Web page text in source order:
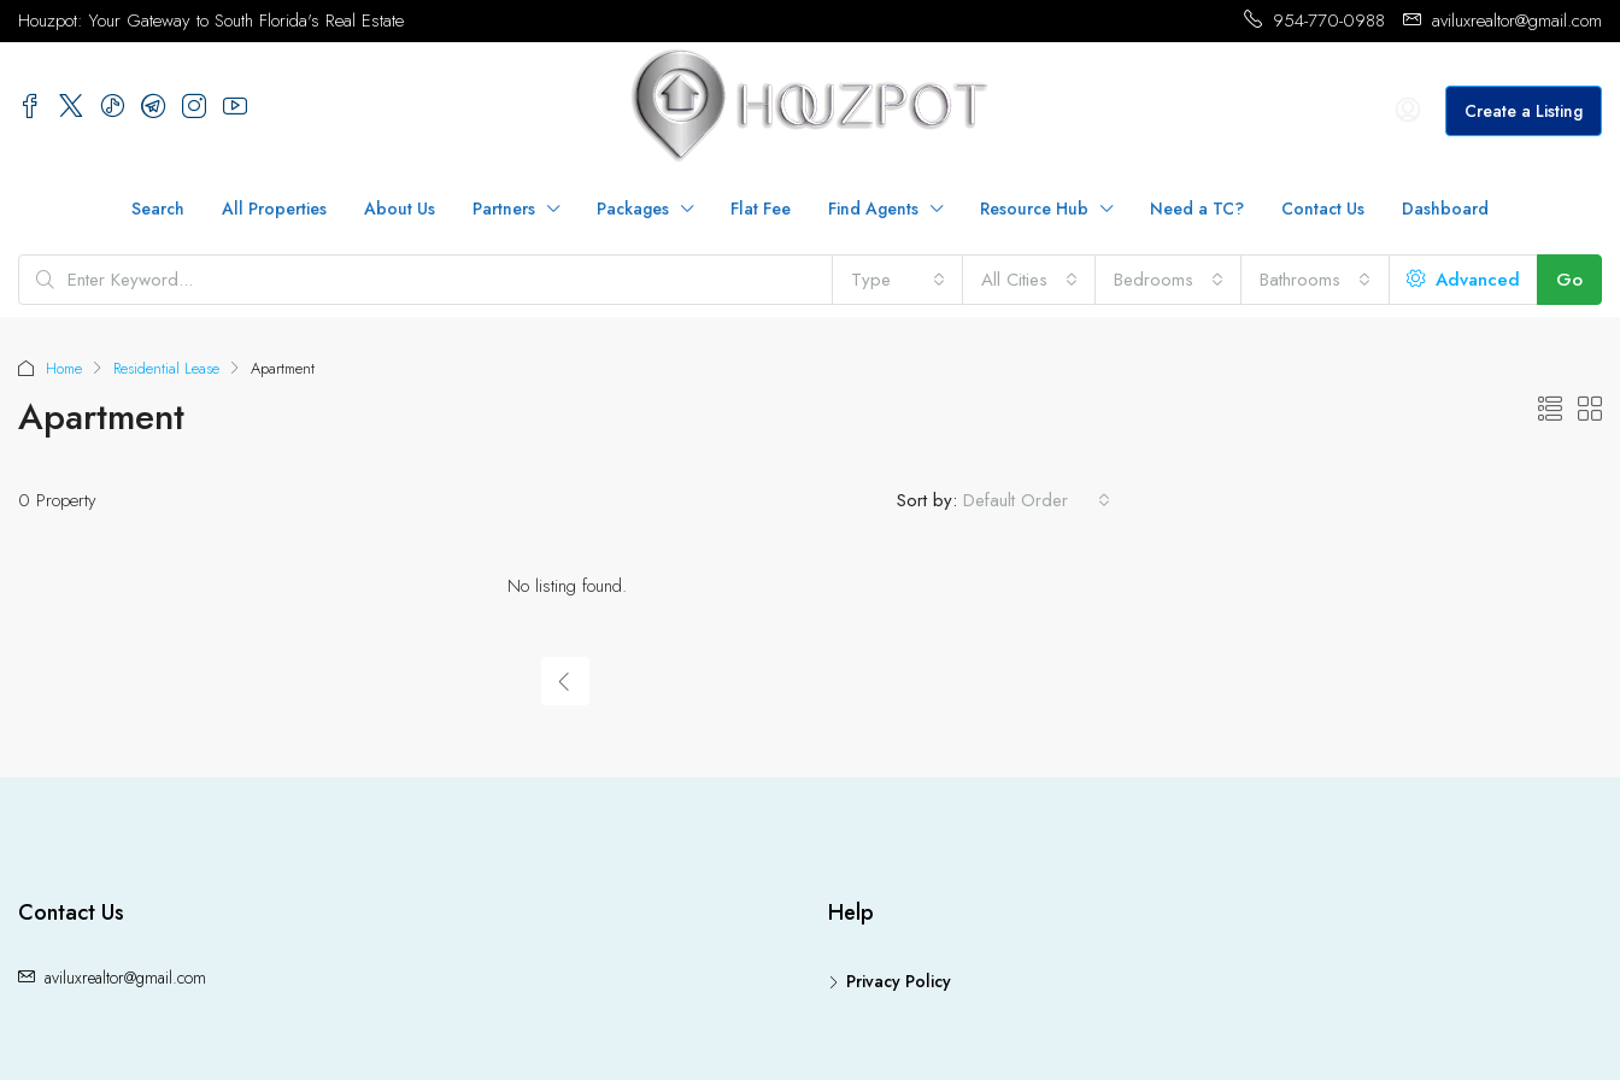
Houzpot: Your Gateway to South Florida's Real Estate 954-770-0988 aviluxrealtor@gmail.com
Create a Listing
Search All Properties About Us Partners Packages Flat Fee Find Agents Resource Hub Need a TC? Contact Us Dashboard
Type All Cities Bedrooms Bathrooms Advanced Go
Home Residential Lease Apartment
Apartment
0 Property Sort by: Default Order
No listing found.
Contact Us
aviluxrealtor@gmail.com
Help
Privacy Policy